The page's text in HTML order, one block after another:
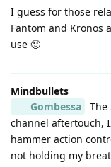
I guess for those
Fantom and Kronos
use 🙂
Mindbullets
Gombessa
The
channel aftertouch,
hammer action
not holding my